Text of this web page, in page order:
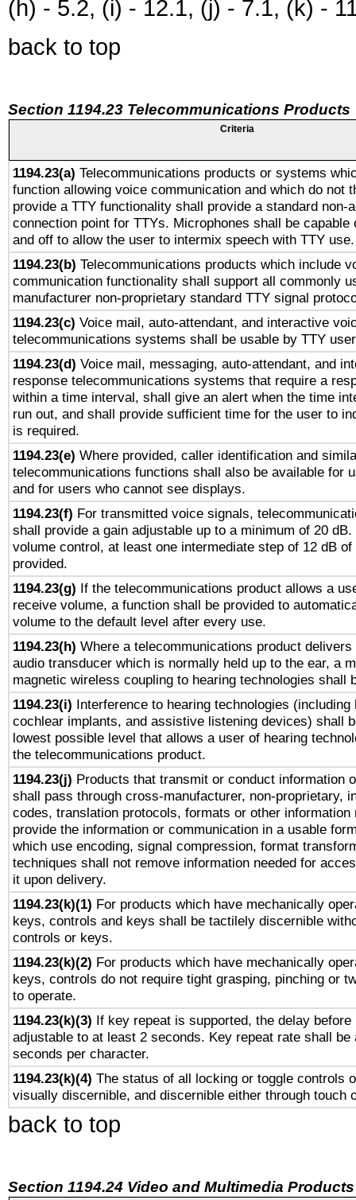
(h) - 5.2, (i) - 12.1, (j) - 7.1, (k) -
back to top
Section 1194.23 Telecommunications Products
Criteria
1194.23(a) Telecommunications products or systems
function allowing voice communication and which do not
provide a TTY functionality shall provide a standard non-
connection point for TTYs. Microphones shall be capable
and off to allow the user to intermix speech with TTY use.
1194.23(b) Telecommunications products which include
communication functionality shall support all commonly
manufacturer non-proprietary standard TTY signal
1194.23(c) Voice mail, auto-attendant, and interactive
telecommunications systems shall be usable by TTY
1194.23(d) Voice mail, messaging, auto-attendant, and
response telecommunications systems that require a
within a time interval, shall give an alert when the time
run out, and shall provide sufficient time for the user to
is required.
1194.23(e) Where provided, caller identification and
telecommunications functions shall also be available for
and for users who cannot see displays.
1194.23(f) For transmitted voice signals,
shall provide a gain adjustable up to a minimum of 20
volume control, at least one intermediate step of 12 dB
provided.
1194.23(g) If the telecommunications product allows a
receive volume, a function shall be provided to
volume to the default level after every use.
1194.23(h) Where a telecommunications product delivers
audio transducer which is normally held up to the ear, a
magnetic wireless coupling to hearing technologies shall
1194.23(i) Interference to hearing technologies (including
cochlear implants, and assistive listening devices) shall
lowest possible level that allows a user of hearing
the telecommunications product.
1194.23(j) Products that transmit or conduct information
shall pass through cross-manufacturer, non-proprietary,
codes, translation protocols, formats or other information
provide the information or communication in a usable
which use encoding, signal compression, format
techniques shall not remove information needed for
it upon delivery.
1194.23(k)(1) For products which have mechanically
keys, controls and keys shall be tactilely discernible
controls or keys.
1194.23(k)(2) For products which have mechanically
keys, controls do not require tight grasping, pinching or
to operate.
1194.23(k)(3) If key repeat is supported, the delay before
adjustable to at least 2 seconds. Key repeat rate shall be
seconds per character.
1194.23(k)(4) The status of all locking or toggle controls
visually discernible, and discernible either through touch
back to top
Section 1194.24 Video and Multimedia Products